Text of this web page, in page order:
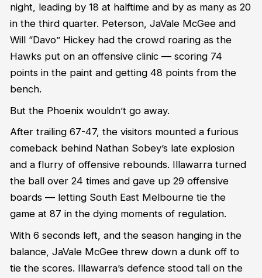
night, leading by 18 at halftime and by as many as 20
in the third quarter. Peterson, JaVale McGee and
Will “Davo” Hickey had the crowd roaring as the
Hawks put on an offensive clinic — scoring 74
points in the paint and getting 48 points from the
bench.
But the Phoenix wouldn’t go away.
After trailing 67-47, the visitors mounted a furious
comeback behind Nathan Sobey’s late explosion
and a flurry of offensive rebounds. Illawarra turned
the ball over 24 times and gave up 29 offensive
boards — letting South East Melbourne tie the
game at 87 in the dying moments of regulation.
With 6 seconds left, and the season hanging in the
balance, JaVale McGee threw down a dunk off to
tie the scores. Illawarra’s defence stood tall on the